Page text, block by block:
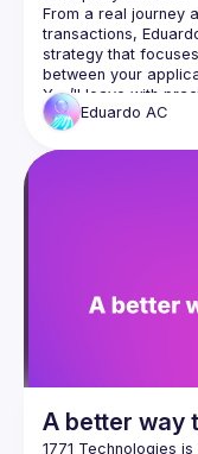
From a real journey
transactions,
strategy that
You’ll leave with
reduce brittle tests
Eduardo AC
A better way
1771 Technologies is